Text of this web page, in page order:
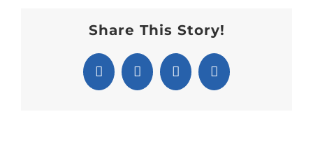
Share This Story!
Facebook
X PinterestEmail